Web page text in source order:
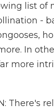
list of
-
In
more
There's